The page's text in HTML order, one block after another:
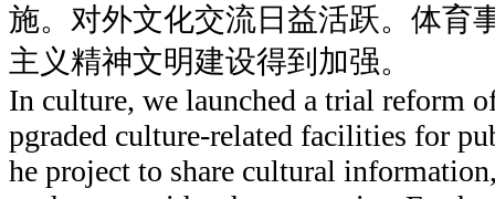
施。对外文化交流日益活跃。体育
主义精神文明建设得到加强。
In culture, we launched a trial reform
pgraded culture-related facilities for
he project to share cultural